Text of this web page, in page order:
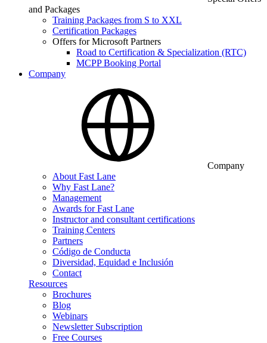
and Packages
Training Packages from S to XXL
Certification Packages
Offers for Microsoft Partners
Road to Certification & Specialization (RTC)
MCPP Booking Portal
Company
Company
About Fast Lane
Why Fast Lane?
Management
Awards for Fast Lane
Instructor and consultant certifications
Training Centers
Partners
Código de Conducta
Diversidad, Equidad e Inclusión
Contact
Resources
Brochures
Blog
Webinars
Newsletter Subscription
Free Courses